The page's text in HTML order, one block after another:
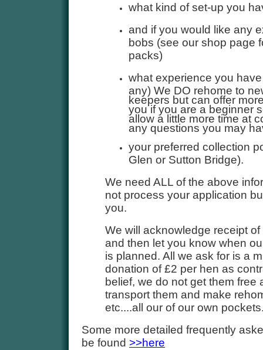
what kind of set-up you
and if you would like any
bobs (see our shop page
packs)
what experience you
any) We DO rehome to
keepers but can offer
you if you are a beginner
allow a little more time at
any questions you may
your preferred collection
Glen or Sutton Bridge).
We need ALL of the above
not process your application
you.
We will acknowledge receipt
and then let you know when
is planned. All we ask for is a
donation of £2 per hen as
belief, we do not get them free
transport them and make
etc....all our of our own
Some more detailed frequently
be found >>here